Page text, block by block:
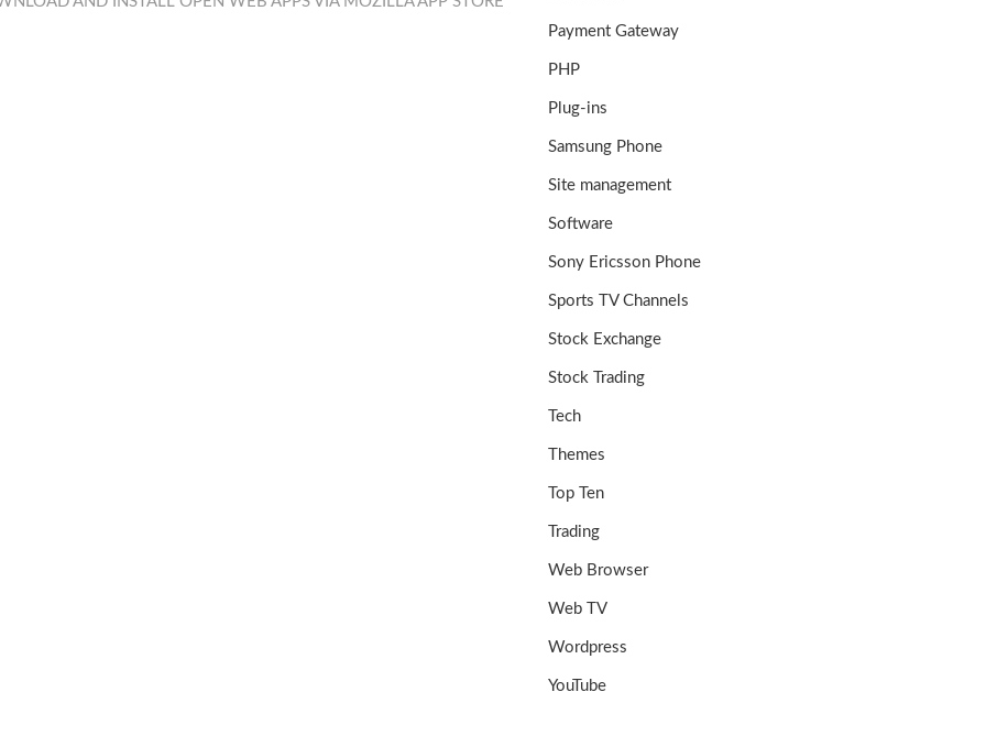
Payment Gateway
PHP
Plug-ins
Samsung Phone
Site management
Software
Sony Ericsson Phone
Sports TV Channels
Stock Exchange
Stock Trading
Tech
Themes
Top Ten
Trading
Web Browser
Web TV
Wordpress
YouTube